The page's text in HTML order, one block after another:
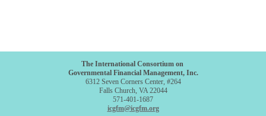
The International Consortium on
Governmental Financial Management, Inc.
6312 Seven Corners Center, #264
Falls Church, VA 22044
571-401-1687
icgfm@icgfm.org